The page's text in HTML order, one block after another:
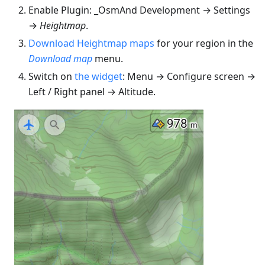
Enable Plugin: _OsmAnd Development → Settings
→ Heightmap.
Download Heightmap maps for your region in the
Download map menu.
Switch on the widget: Menu → Configure screen →
Left / Right panel → Altitude.